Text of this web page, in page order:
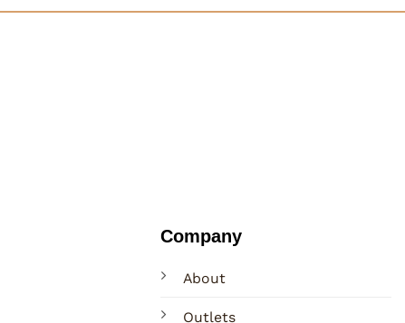
Company
About
Outlets